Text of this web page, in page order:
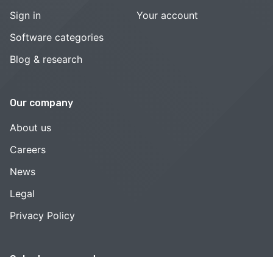
Sign in
Software categories
Blog & research
Your account
Our company
About us
Careers
News
Legal
Privacy Policy